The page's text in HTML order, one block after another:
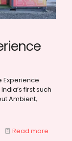
Experience
first such
Ambient,
Read more